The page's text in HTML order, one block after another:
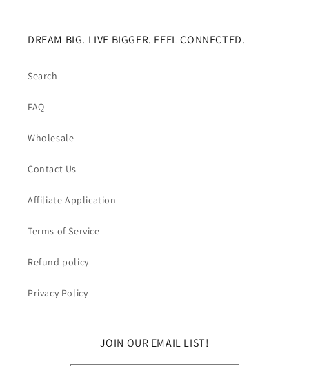
DREAM BIG. LIVE BIGGER. FEEL CONNECTED.
Search
FAQ
Wholesale
Contact Us
Affiliate Application
Terms of Service
Refund policy
Privacy Policy
JOIN OUR EMAIL LIST!